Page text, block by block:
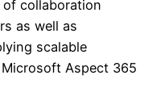
collaboration
as well as
scalable
Aspect 365